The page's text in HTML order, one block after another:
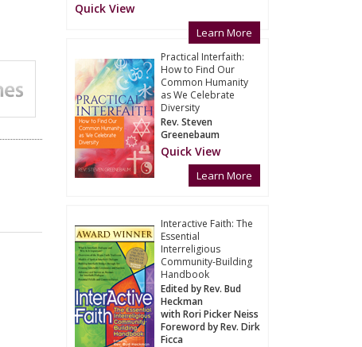
Quick View
Learn More
Practical Interfaith:
How to Find Our
Common Humanity
as We Celebrate
Diversity
Rev. Steven
Greenebaum
Quick View
Learn More
Interactive Faith: The
Essential
Interreligious
Community-Building
Handbook
Edited by Rev. Bud
Heckman
with Rori Picker Neiss
Foreword by Rev. Dirk
Ficca